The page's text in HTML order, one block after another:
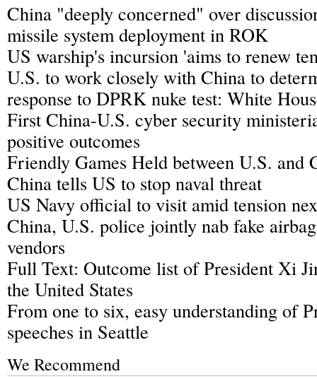
China "deeply concerned" over
missile system deployment in ROK
US warship's incursion 'aims to renew
U.S. to work closely with China to
response to DPRK nuke test: White
First China-U.S. cyber security
positive outcomes
Friendly Games Held between U.S. and
China tells US to stop naval threat
US Navy official to visit amid tension
China, U.S. police jointly nab fake
vendors
Full Text: Outcome list of President Xi
the United States
From one to six, easy understanding of
speeches in Seattle
We Recommend